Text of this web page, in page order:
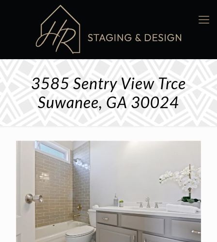
3585 Sentry View Trce
Suwanee, GA 30024